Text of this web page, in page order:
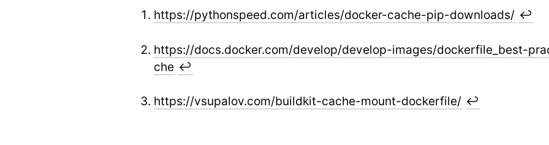
https://pythonspeed.com/articles/docker-cache-pip-downloads/ ↩
https://docs.docker.com/develop/develop-images/dockerfile_best-
che ↩
https://vsupalov.com/buildkit-cache-mount-dockerfile/ ↩